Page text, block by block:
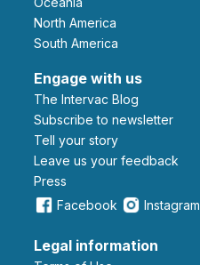
North America
South America
Engage with us
The Intervac Blog
Subscribe to newsletter
Tell your story
leave us your feedback
Press
Facebook
Instagram
Legal information